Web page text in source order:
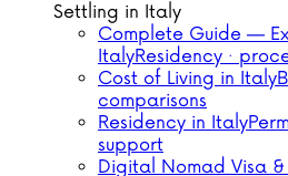
Settling in Italy
Complete Guide —
ItalyResidency ·
Cost of Living in Italy
comparisons
Residency in Italy
support
Digital Nomad Visa &